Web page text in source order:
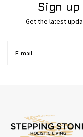
Sign
Get the latest